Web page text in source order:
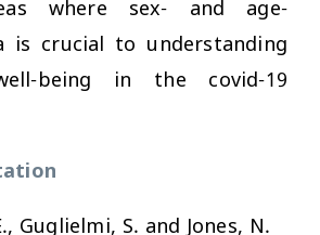
where sex- and age-
is crucial to understanding
being in the covid-19
Guglielmi, S. and Jones, N.